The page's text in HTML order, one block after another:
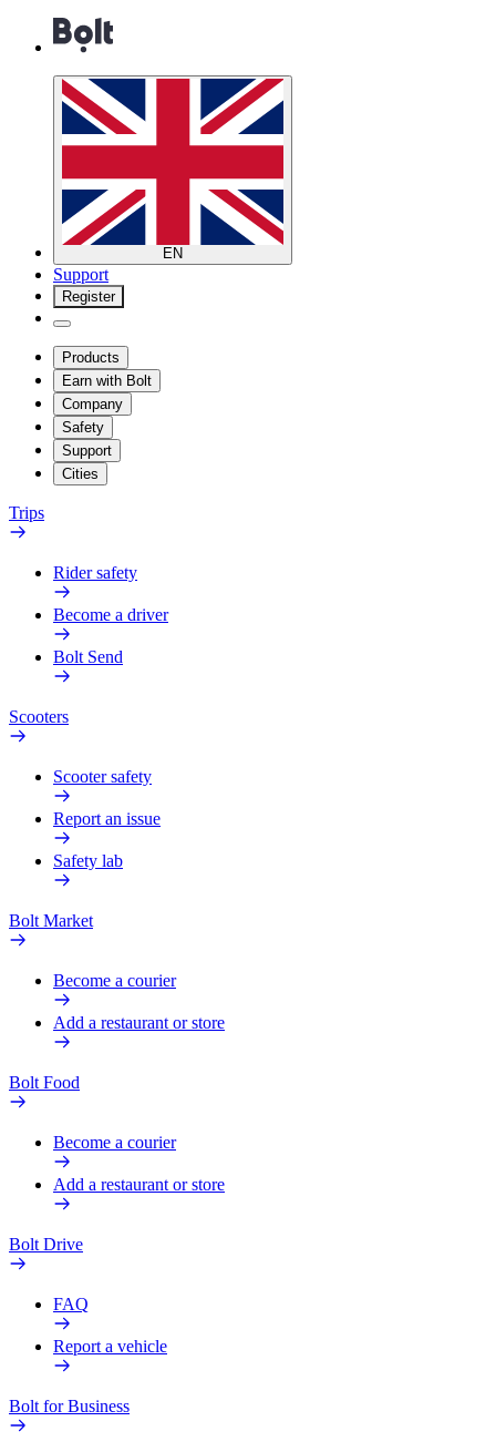
EN
Support
Register
Products
Earn with Bolt
Company
Safety
Support
Cities
Trips
Rider safety
Become a driver
Bolt Send
Scooters
Scooter safety
Report an issue
Safety lab
Bolt Market
Become a courier
Add a restaurant or store
Bolt Food
Become a courier
Add a restaurant or store
Bolt Drive
FAQ
Report a vehicle
Bolt for Business